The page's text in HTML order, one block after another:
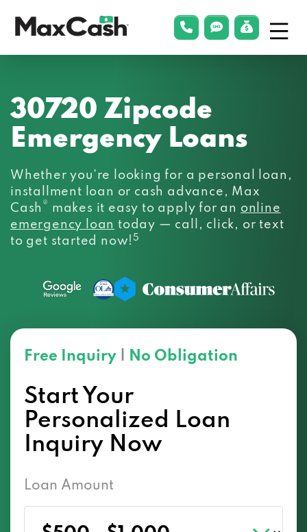
phonelink
smsLink Menu
30720 Zipcode
Emergency Loans
Whether you’re looking for a personal loan,
installment loan or cash advance, Max
Cash ® makes it easy to apply for an online
emergency loan today — call, click, or text
to get started now!5
Free Inquiry No Obligation
Start Your
Personalized Loan
Inquiry Now
Loan Amount